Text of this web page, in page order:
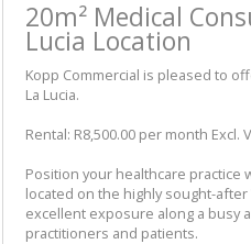
20m² Medical
Lucia Location
Kopp Commercial is pleased to
La Lucia.
Rental: R8,500.00 per month Excl.
Position your healthcare
located on the highly sought-
excellent exposure along a busy
practitioners and patients.